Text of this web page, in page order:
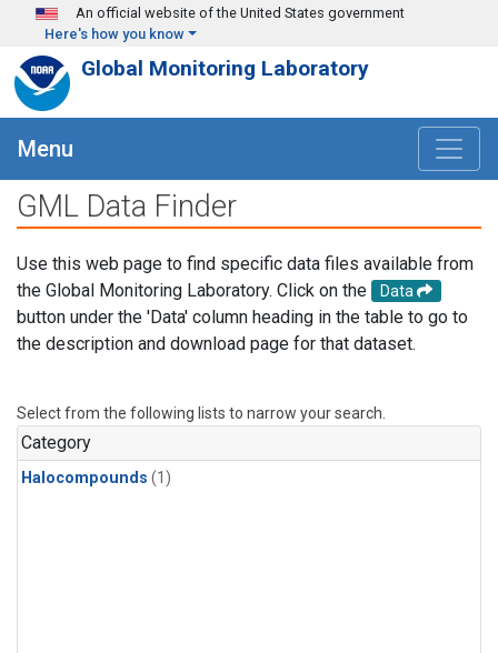
Skip to main content
An official website of the United States government
Here's how you know
Global Monitoring Laboratory
Menu
GML Data Finder
Use this web page to find specific data files available from
the Global Monitoring Laboratory. Click on the
Data
button under the 'Data' column heading in the table to go to
the description and download page for that dataset.
Select from the following lists to narrow your search.
Category
Halocompounds (1)